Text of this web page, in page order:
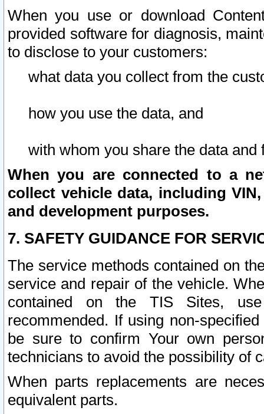
When you use or download
provided software for diagnosis,
to disclose to your customers:
what data you collect from the
how you use the data, and
with whom you share the data and
When you are connected to a
collect vehicle data, including
and development purposes.
7. SAFETY GUIDANCE FOR
The service methods contained on
service and repair of the vehicle.
contained on the TIS Sites,
recommended. If using non-
be sure to confirm Your own
technicians to avoid the possibility of
When parts replacements are
equivalent parts.